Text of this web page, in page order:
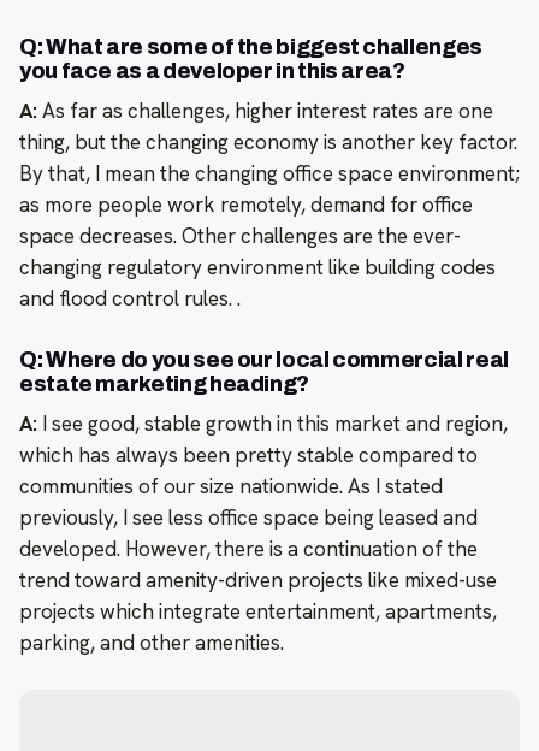
Q: What are some of the biggest challenges
you face as a developer in this area?
A:As far as challenges, higher interest rates are one
thing, but the changing economy is another key factor.
By that, I mean the changing office space environment;
as more people work remotely, demand for office
space decreases. Other challenges are the ever-
changing regulatory environment like building codes
and flood control rules. .
Q: Where do you see our local commercial real
estate marketing heading?
A: I see good, stable growth in this market and region,
which has always been pretty stable compared to
communities of our size nationwide. As I stated
previously, I see less office space being leased and
developed. However, there is a continuation of the
trend toward amenity-driven projects like mixed-use
projects which integrate entertainment, apartments,
parking, and other amenities.